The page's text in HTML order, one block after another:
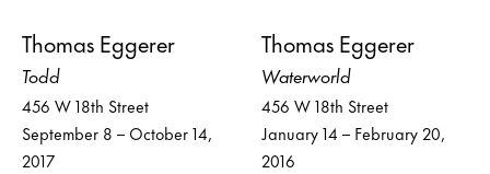
Thomas Eggerer
Todd
456 W 18th Street
September 8 – October 14,
2017
Thomas Eggerer
Waterworld
456 W 18th Street
January 14 – February 20,
2016